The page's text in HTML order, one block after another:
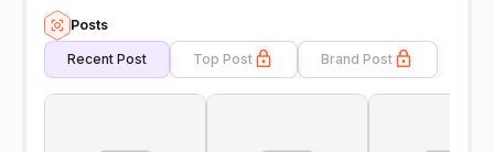
Posts
Recent Post Top Post Brand Post